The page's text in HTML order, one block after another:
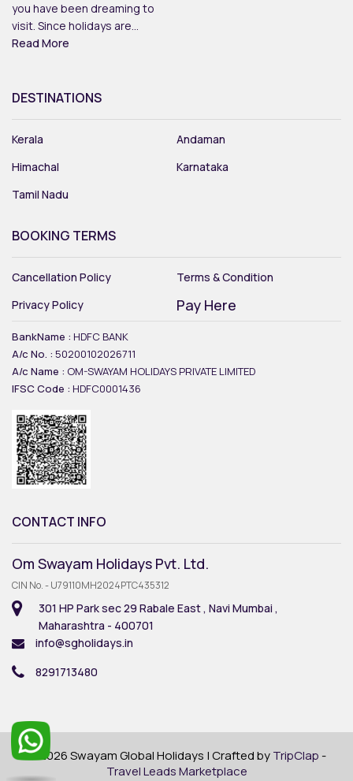
you have been dreaming to
visit. Since holidays are...
Read More
DESTINATIONS
Kerala
Andaman
Himachal
Karnataka
Tamil Nadu
BOOKING TERMS
Cancellation Policy
Terms & Condition
Privacy Policy
Pay Here
BankName : HDFC BANK
A/c No. : 50200102026711
A/c Name : OM-SWAYAM HOLIDAYS PRIVATE LIMITED
IFSC Code : HDFC0001436
CONTACT INFO
Om Swayam Holidays Pvt. Ltd.
CIN No. - U79110MH2024PTC435312
301 HP Park sec 29 Rabale East , Navi Mumbai ,
Maharashtra - 400701
info@sgholidays.in
8291713480
© 2026 Swayam Global Holidays | Crafted byTripClap -
Travel Leads Marketplace